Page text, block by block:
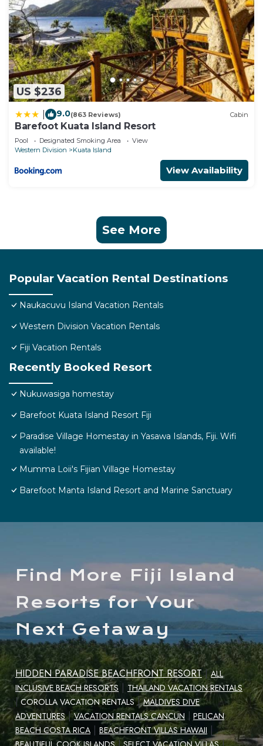
US $236
9.0(863 Reviews) Cabin
Barefoot Kuata Island Resort
Pool Designated Smoking Area
View
Western Division
Kuata Island
View Availability
See More
Popular Vacation Rental Destinations
Naukacuvu Island Vacation Rentals
Western Division Vacation Rentals
Fiji Vacation Rentals
Recently Booked Resort
Nukuwasiga homestay
Barefoot Kuata Island Resort Fiji
Paradise Village Homestay in Yasawa Islands, Fiji. Wifi
available!
Mumma Loii's Fijian Village Homestay
Barefoot Manta Island Resort and Marine Sanctuary
Find More Fiji Island
Resorts for Your
Next Getaway
HIDDEN PARADISE BEACHFRONT RESORT |ALL
INCLUSIVE BEACH RESORTS | THAILAND VACATION RENTALS
|COROLLA VACATION RENTALS |MALDIVES DIVE
ADVENTURES |VACATION RENTALS CANCUN
PELICAN
BEACH COSTA RICA | BEACHFRONT VILLAS HAWAII |